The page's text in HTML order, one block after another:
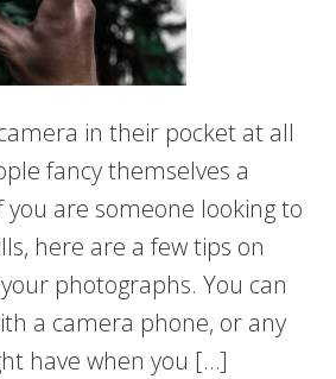
in their pocket at all
fancy themselves a
are someone looking to
here are a few tips on
photographs. You can
a camera phone, or any
have when you […]